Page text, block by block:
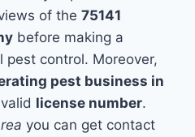
of the75141
before making a
pest control. Moreover,
pest business in
license number.
you can get contact